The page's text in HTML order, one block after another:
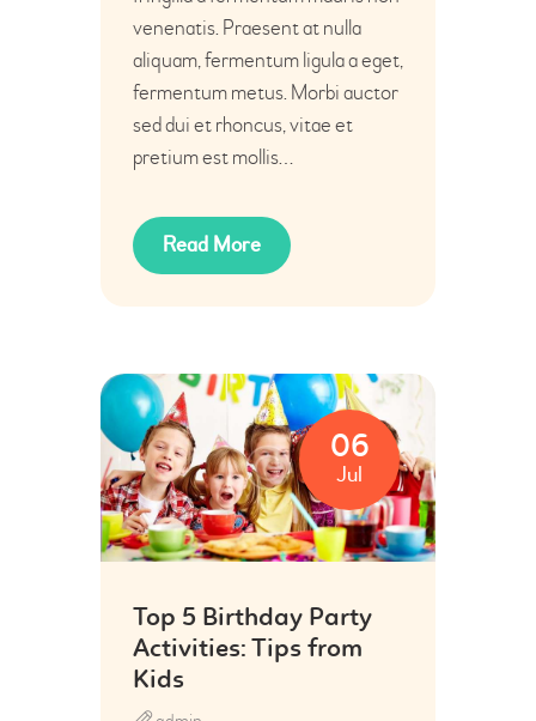
venenatis. Praesent at nulla
aliquam, fermentum ligula a eget,
fermentum metus. Morbi auctor
sed dui et rhoncus, vitae et
pretium est mollis…
Read More
06
Jul
Top 5 Birthday Party
Activities: Tips from
Kids